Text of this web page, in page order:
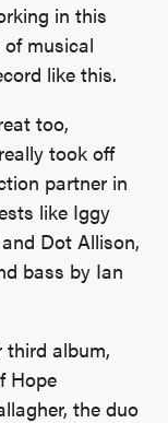
in this
musical
like this.
too,
took off
partner in
like Iggy
Dot Allison,
bass by Ian
third album,
Hope
the duo